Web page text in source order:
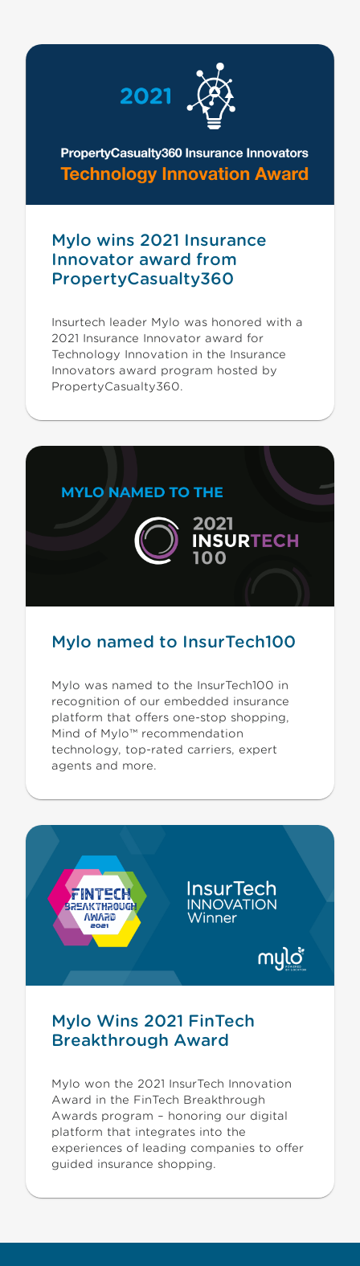
Mylo wins 2021 Insurance
Innovator award from
PropertyCasualty360
Insurtech leader Mylo was honored with a
2021 Insurance Innovator award for
Technology Innovation in the Insurance
Innovators award program hosted by
PropertyCasualty360.
Mylo named to InsurTech100
Mylo was named to the InsurTech100 in
recognition of our embedded insurance
platform that offers one-stop shopping,
Mind of Mylo™ recommendation
technology, top-rated carriers, expert
agents and more.
Mylo Wins 2021 FinTech
Breakthrough Award
Mylo won the 2021 InsurTech Innovation
Award in the FinTech Breakthrough
Awards program – honoring our digital
platform that integrates into the
experiences of leading companies to offer
guided insurance shopping.